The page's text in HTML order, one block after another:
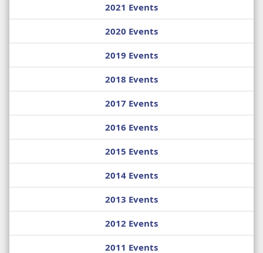
2021 Events
2020 Events
2019 Events
2018 Events
2017 Events
2016 Events
2015 Events
2014 Events
2013 Events
2012 Events
2011 Events